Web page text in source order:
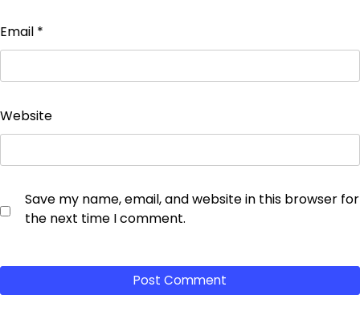
Email *
Website
Save my name, email, and website in this browser for
the next time I comment.